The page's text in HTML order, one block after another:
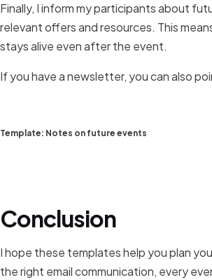
Finally, I inform my participants about
relevant offers and resources. This
stays alive even after the event.
If you have a newsletter, you can also
Template: Notes on future events
Conclusion
I hope these templates help you plan
the right email communication, every